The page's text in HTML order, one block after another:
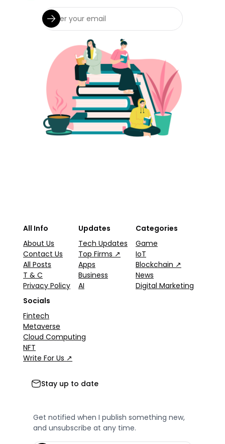
All Info
About Us
Contact Us
All Posts
T & C
Privacy Policy
Updates
Tech Updates
Top Firms ↗
Apps
Business
AI
Categories
Game
IoT
Blockchain ↗
News
Digital Marketing
Socials
Fintech
Metaverse
Cloud Computing
NFT
Write For Us ↗
Stay up to date
Get notified when I publish something new,
and unsubscribe at any time.